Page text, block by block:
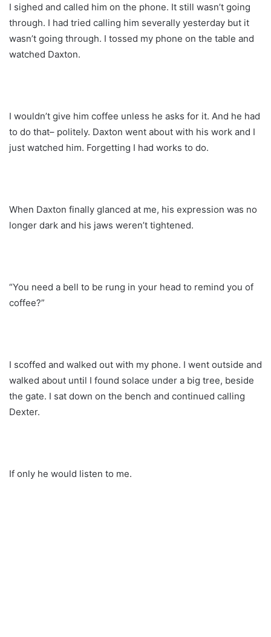
I sighed and called him on the phone. It still wasn’t going
through. I had tried calling him severally yesterday but it
wasn’t going through. I tossed my phone on the table and
watched Daxton.
I wouldn’t give him coffee unless he asks for it. And he had
to do that– politely. Daxton went about with his work and I
just watched him. Forgetting I had works to do.
When Daxton finally glanced at me, his expression was no
longer dark and his jaws weren’t tightened.
“You need a bell to be rung in your head to remind you of
coffee?”
I scoffed and walked out with my phone. I went outside and
walked about until I found solace under a big tree, beside
the gate. I sat down on the bench and continued calling
Dexter.
If only he would listen to me.